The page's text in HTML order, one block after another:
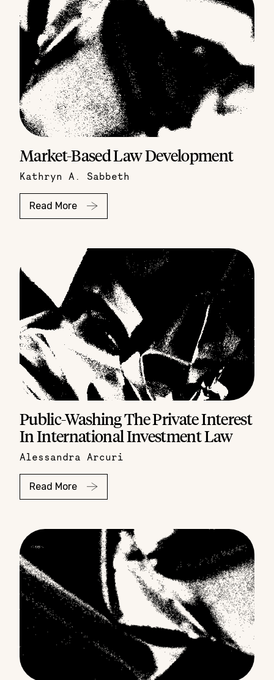
Market-Based Law Development
Kathryn A. Sabbeth
Read More
Public-Washing The Private Interest
In International Investment Law
Alessandra Arcuri
Read More